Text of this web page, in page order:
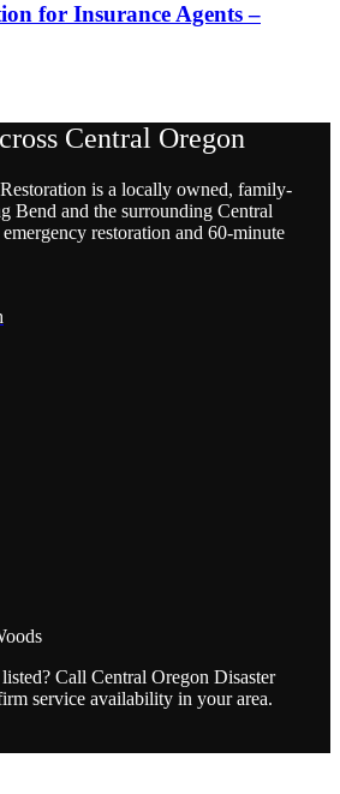
for Insurance Agents –
Central Oregon
is a locally owned, family-
Bend and the surrounding Central
restoration and 60-minute
Call Central Oregon Disaster
service availability in your area.